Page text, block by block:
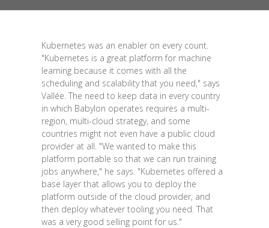
Kubernetes was an enabler on every count.
"Kubernetes is a great platform for machine
learning because it comes with all the
scheduling and scalability that you need," says
Vallée. The need to keep data in every country
in which Babylon operates requires a multi-
region, multi-cloud strategy, and some
countries might not even have a public cloud
provider at all. "We wanted to make this
platform portable so that we can run training
jobs anywhere," he says. "Kubernetes offered a
base layer that allows you to deploy the
platform outside of the cloud provider, and
then deploy whatever tooling you need. That
was a very good selling point for us."